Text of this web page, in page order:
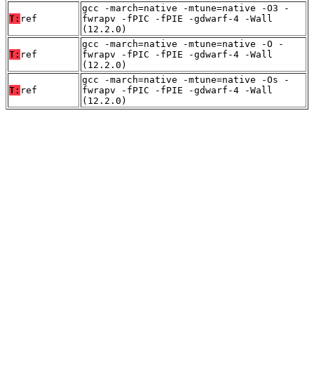
T: ref
gcc -march=native -mtune=native -O3 -
fwrapv -fPIC -fPIE -gdwarf-4 -Wall
(12.2.0)
T: ref
gcc -march=native -mtune=native -O -
fwrapv -fPIC -fPIE -gdwarf-4 -Wall
(12.2.0)
T: ref
gcc -march=native -mtune=native -Os -
fwrapv -fPIC -fPIE -gdwarf-4 -Wall
(12.2.0)